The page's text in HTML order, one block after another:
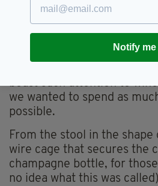
terrace, which is nestled
vines.
We opted for the latter.
boast such attention to
we wanted to spend as
possible.
From the stool in the
wire cage that secures the
champagne bottle, for
no idea what this was
Notify me